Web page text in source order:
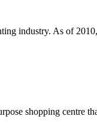
industry. As of
shopping centre